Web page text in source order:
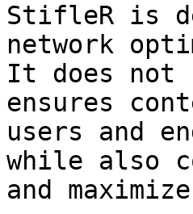
StifleR is
network
It does not
ensures
users and
while also
and